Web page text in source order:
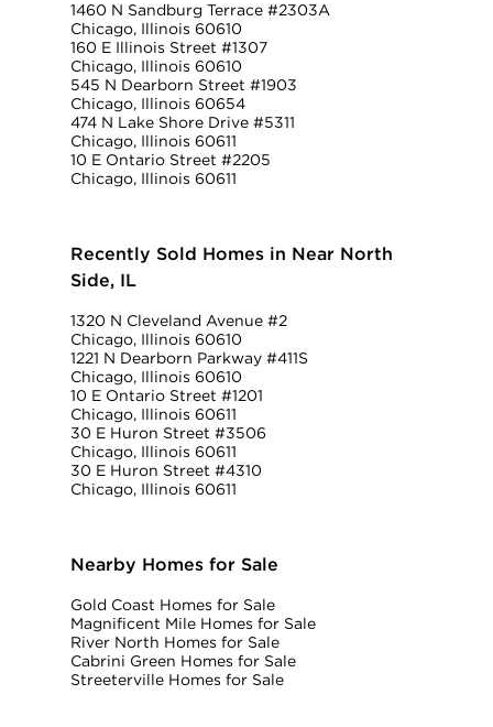
1460 N Sandburg Terrace #2303A
Chicago, Illinois 60610
160 E Illinois Street #1307
Chicago, Illinois 60610
545 N Dearborn Street #1903
Chicago, Illinois 60654
474 N Lake Shore Drive #5311
Chicago, Illinois 60611
10 E Ontario Street #2205
Chicago, Illinois 60611
Recently Sold Homes in Near North
Side, IL
1320 N Cleveland Avenue #2
Chicago, Illinois 60610
1221 N Dearborn Parkway #411S
Chicago, Illinois 60610
10 E Ontario Street #1201
Chicago, Illinois 60611
30 E Huron Street #3506
Chicago, Illinois 60611
30 E Huron Street #4310
Chicago, Illinois 60611
Nearby Homes for Sale
Gold Coast Homes for Sale
Magnificent Mile Homes for Sale
River North Homes for Sale
Cabrini Green Homes for Sale
Streeterville Homes for Sale